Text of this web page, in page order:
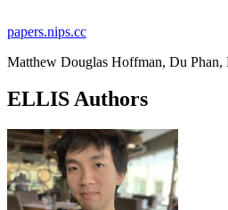
papers.nips.cc
Matthew Douglas Hoffman, Du Phan,
ELLIS Authors